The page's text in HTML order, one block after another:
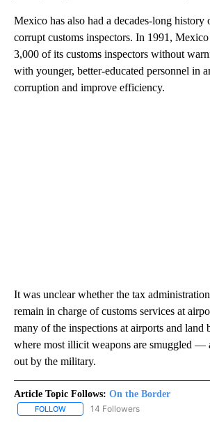
Mexico has also had a decades-long
corrupt customs inspectors. In 1991,
3,000 of its customs inspectors without
with younger, better-educated personnel in
corruption and improve efficiency.
It was unclear whether the tax
remain in charge of customs services at
many of the inspections at airports and
where most illicit weapons are smuggled —
out by the military.
Article Topic Follows: On the Border
FOLLOW FOLLOW "ON THE BORDER" TO
14 Followers